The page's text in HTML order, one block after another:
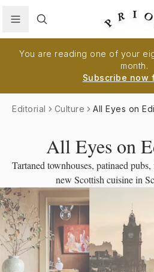
Search
You are reading one of your
month.
Subscribe now
Editorial Culture All Eyes on
All Eyes on
Tartaned townhouses, patinaed
new Scottish cuisine in